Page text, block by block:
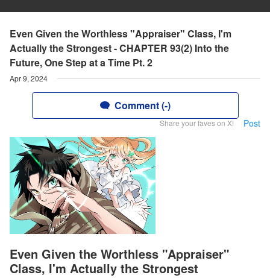
Even Given the Worthless "Appraiser" Class, I'm
Actually the Strongest - CHAPTER 93(2) Into the
Future, One Step at a Time Pt. 2
Apr 9, 2024
Comment (-)
Share your faves on X! Post
Even Given the Worthless "Appraiser"
Class, I'm Actually the Strongest